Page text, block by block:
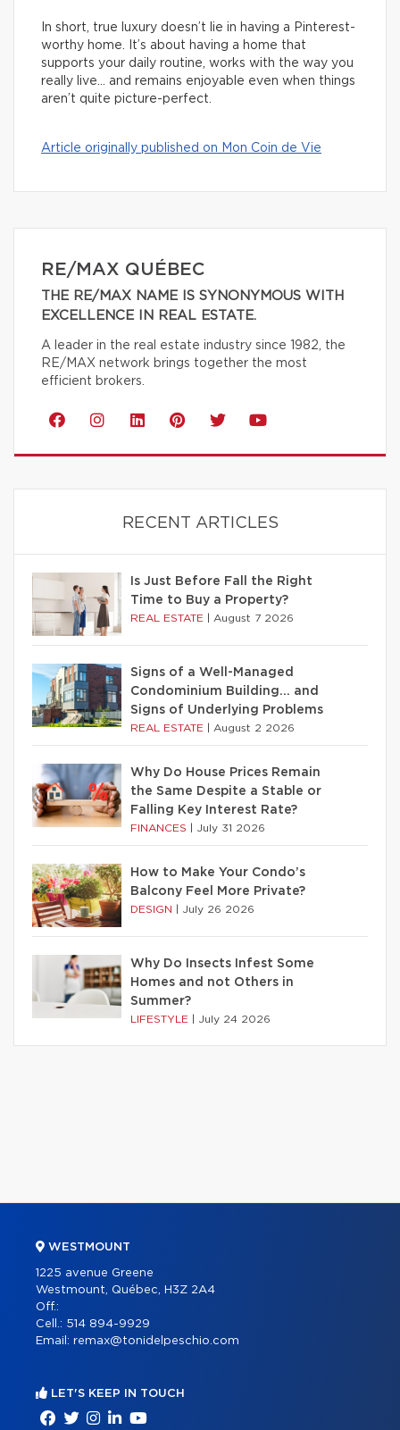
In short, true luxury doesn’t lie in having a Pinterest-
worthy home. It’s about having a home that
supports your daily routine, works with the way you
really live… and remains enjoyable even when things
aren’t quite picture-perfect.
Article originally published on Mon Coin de Vie
RE/MAX QUÉBEC
THE RE/MAX NAME IS SYNONYMOUS WITH
EXCELLENCE IN REAL ESTATE.
A leader in the real estate industry since 1982, the
RE/MAX network brings together the most
efficient brokers.
RECENT ARTICLES
Is Just Before Fall the Right
Time to Buy a Property?
REAL ESTATE August 7 2026
Signs of a Well-Managed
Condominium Building… and
Signs of Underlying Problems
REAL ESTATE August 2 2026
Why Do House Prices Remain
the Same Despite a Stable or
Falling Key Interest Rate?
FINANCES July 31 2026
How to Make Your Condo’s
Balcony Feel More Private?
DESIGN July 26 2026
Why Do Insects Infest Some
Homes and not Others in
Summer?
LIFESTYLE July 24 2026
WESTMOUNT
1225 avenue Greene
Westmount, Québec, H3Z 2A4
Off.:
Cell.: 514 894-9929
Email: remax@tonidelpeschio.com
LET'S KEEP IN TOUCH